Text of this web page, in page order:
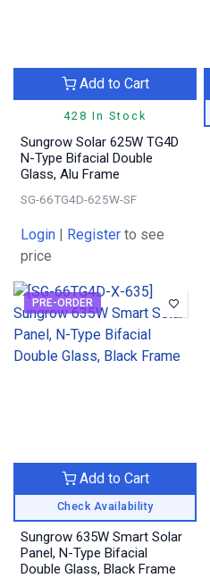
428 In Stock
Add to Cart
Sungrow Solar 625W TG4D
N-Type Bifacial Double
Glass, Alu Frame
SG-66TG4D-625W-SF
Login | Register to see
price
PRE-ORDER
Check Availability
Add to Cart
Sungrow 635W Smart Solar
Panel, N-Type Bifacial
Double Glass, Black Frame